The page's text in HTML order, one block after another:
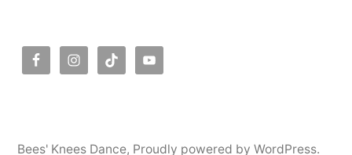
Bees' Knees Dance, Proudly powered by WordPress.